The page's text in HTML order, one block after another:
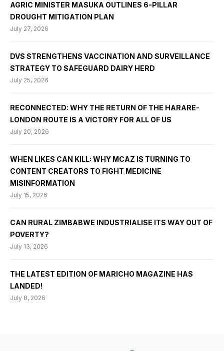
AGRIC MINISTER MASUKA OUTLINES 6-PILLAR
DROUGHT MITIGATION PLAN
July 27, 2026
DVS STRENGTHENS VACCINATION AND SURVEILLANCE
STRATEGY TO SAFEGUARD DAIRY HERD
July 25, 2026
RECONNECTED: WHY THE RETURN OF THE HARARE-
LONDON ROUTE IS A VICTORY FOR ALL OF US
July 20, 2026
WHEN LIKES CAN KILL: WHY MCAZ IS TURNING TO
CONTENT CREATORS TO FIGHT MEDICINE
MISINFORMATION
July 15, 2026
CAN RURAL ZIMBABWE INDUSTRIALISE ITS WAY OUT OF
POVERTY?
July 13, 2026
THE LATEST EDITION OF MARICHO MAGAZINE HAS
LANDED!
July 8, 2026